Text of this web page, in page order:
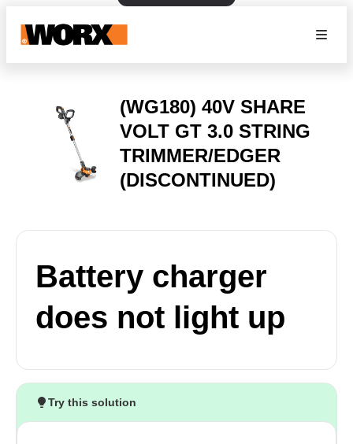
(WG180) 40V SHARE
VOLT GT 3.0 STRING
TRIMMER/EDGER
(DISCONTINUED)
Battery charger
does not light up
Try this solution